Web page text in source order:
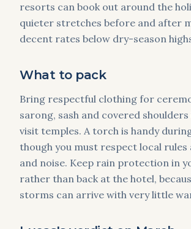
resorts can book out around the
quieter stretches before and after
decent rates below dry-season
What to pack
Bring respectful clothing for
sarong, sash and covered
visit temples. A torch is handy
though you must respect local rules
and noise. Keep rain protection in
rather than back at the hotel,
storms can arrive with very little